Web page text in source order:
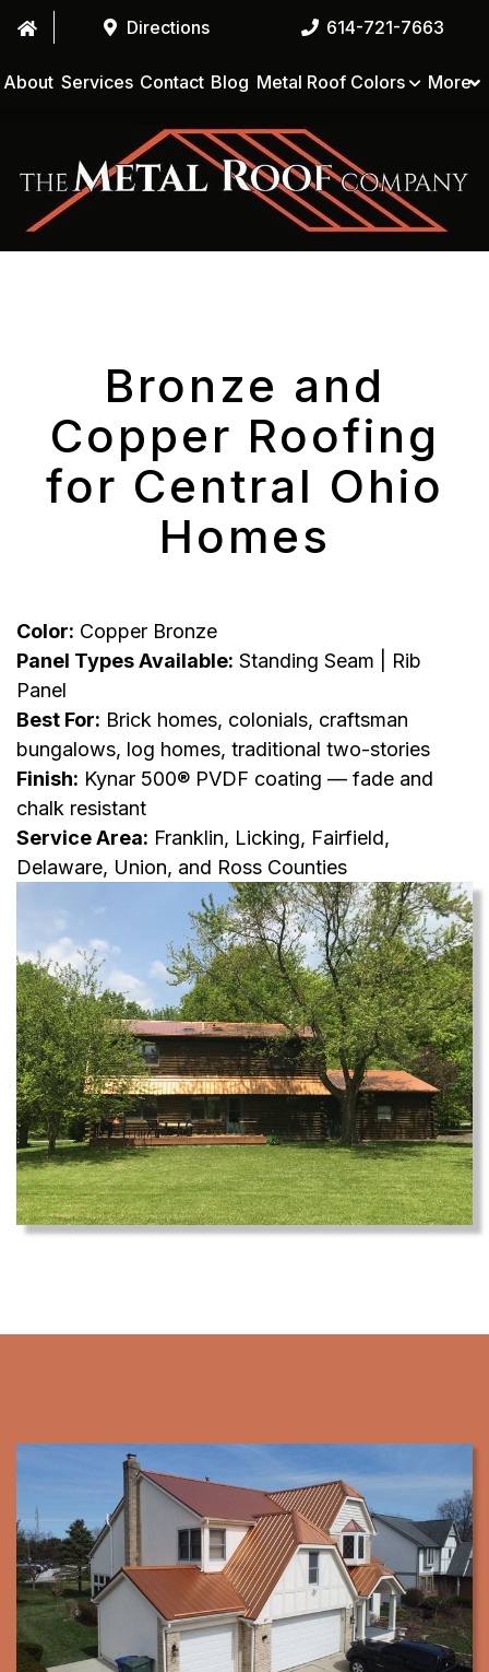
Directions 614-721-7663
About Services Contact Blog Metal Roof Colors More
Bronze and
Copper Roofing
for Central Ohio
Homes
Color: Copper Bronze
Panel Types Available: Standing Seam | Rib
Panel
Best For: Brick homes, colonials, craftsman
bungalows, log homes, traditional two-stories
Finish: Kynar 500® PVDF coating — fade and
chalk resistant
Service Area: Franklin, Licking, Fairfield,
Delaware, Union, and Ross Counties